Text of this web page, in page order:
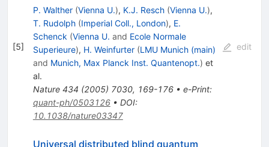
[5]
P. Walther (Vienna U.), K.J. Resch (Vienna U.),
T. Rudolph (Imperial Coll., London), E.
Schenck (Vienna U. and Ecole Normale
Superieure), H. Weinfurter (LMU Munich (main)
and Munich, Max Planck Inst. Quantenopt.) et
al.
Nature 434 (2005) 7030, 169-176• e-Print:
quant-ph/0503126• DOI:
10.1038/nature03347
edit
Universal distributed blind quantum